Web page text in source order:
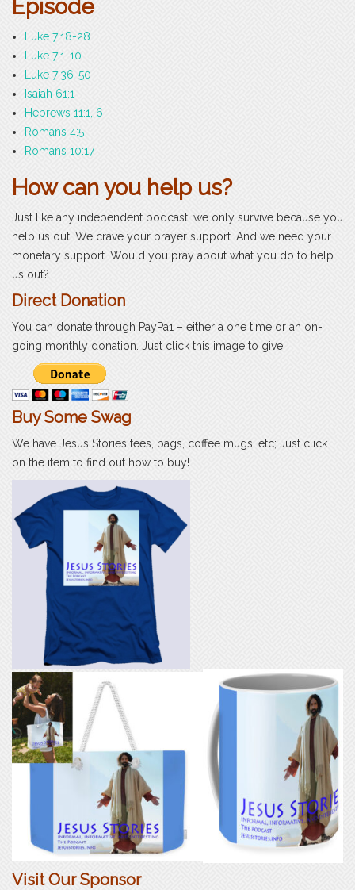
Episode
Luke 7:18-28
Luke 7:1-10
Luke 7:36-50
Isaiah 61:1
Hebrews 11:1, 6
Romans 4:5
Romans 10:17
How can you help us?
Just like any independent podcast, we only survive because you
help us out. We crave your prayer support. And we need your
monetary support. Would you pray about what you do to help
us out?
Direct Donation
You can donate through PayPa1 – either a one time or an on-
going monthly donation. Just click this image to give.
Buy Some Swag
We have Jesus Stories tees, bags, coffee mugs, etc; Just click
on the item to find out how to buy!
Visit Our Sponsor